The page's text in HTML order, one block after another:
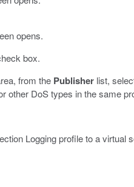
opens.
box.
from the Publisher list,
other DoS types in the same
Logging profile to a virtual